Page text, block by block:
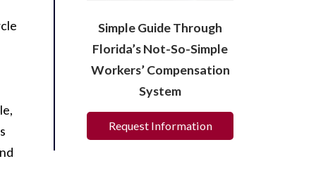
Simple Guide Through
Florida’s Not-So-Simple
Workers’ Compensation
System
Request Information